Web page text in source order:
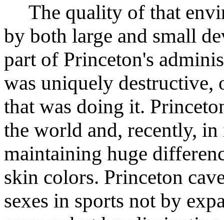
The quality of that
by both large and small
part of Princeton's
was uniquely destructive,
that was doing it.
the world and, recently,
maintaining huge
skin colors. Princeton
sexes in sports not by